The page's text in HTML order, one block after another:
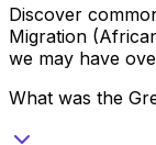
Discover
Migration
we may have
What was the